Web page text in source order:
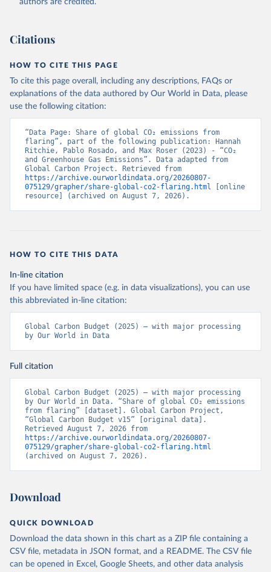
authors are credited.
Citations
HOW TO CITE THIS PAGE
To cite this page overall, including any descriptions, FAQs or
explanations of the data authored by Our World in Data, please
use the following citation:
“Data Page: Share of global CO₂ emissions from
flaring”, part of the following publication: Hannah
Ritchie, Pablo Rosado, and Max Roser (2023) - “CO₂
and Greenhouse Gas Emissions”. Data adapted from
https://archive.ourworldindata.org/20260807-
075129/grapher/share-global-co2-flaring.html [online
resource] (archived on August 7, 2026).
HOW TO CITE THIS DATA
In-line citation
If you have limited space (e.g. in data visualizations), you can use
this abbreviated in-line citation:
Global Carbon Budget (2025) – with major processing
by Our World in Data
Full citation
Global Carbon Budget (2025) – with major processing
by Our World in Data. “Share of global CO₂ emissions
from flaring” [dataset]. Global Carbon Project,
“Global Carbon Budget v15” [original data].
https://archive.ourworldindata.org/20260807-
075129/grapher/share-global-co2-flaring.html
(archived on August 7, 2026).
Download
QUICK DOWNLOAD
Download the data shown in this chart as a ZIP file containing a
CSV file, metadata in JSON format, and a README. The CSV file
can be opened in Excel, Google Sheets, and other data analysis